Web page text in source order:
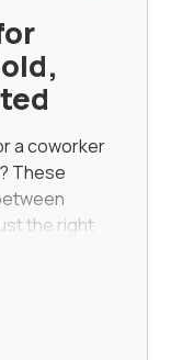
a coworker
These
the right